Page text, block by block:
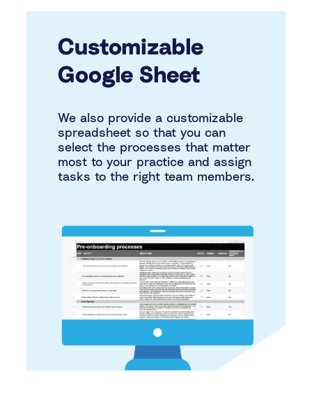
Customizable
Google Sheet
We also provide a customizable
spreadsheet so that you can
select the processes that matter
most to your practice and assign
tasks to the right team members.